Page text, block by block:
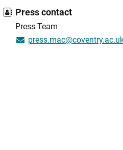
Press contact
Press Team